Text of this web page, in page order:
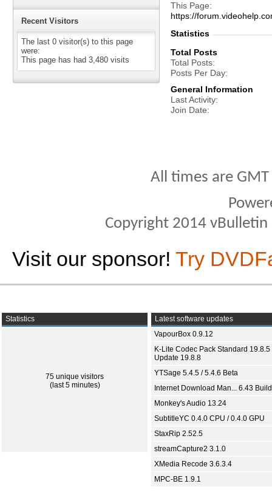
Recent Visitors
The last 0 visitor(s) to this page
were:
This page has had 3,480 visits
This Page
https://
Statistics
Total Posts
Total Posts
Posts Per Day
General Information
Last Activity
Join Date
All times are
Copyright 2014
Visit our sponsor! Try
Statistics
75 unique visitors
(last 5 minutes)
Latest software updates
VapourBox 0.9.12
K-Lite Codec Pack Standard 19.8.5
Update 19.8.8
YTSage 5.4.5 / 5.4.6 Beta
Internet Download Man... 6.43
Monkey's Audio 13.24
SubtitleYC 0.4.0 CPU / 0.4.0 GPU
StaxRip 2.52.5
streamCapture2 3.1.0
XMedia Recode 3.6.3.4
MPC-BE 1.9.1